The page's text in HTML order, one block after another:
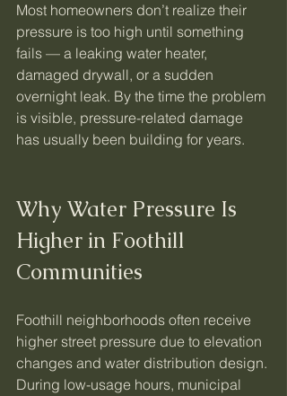
Most homeowners don’t realize their
pressure is too high until something
fails — a leaking water heater,
damaged drywall, or a sudden
overnight leak. By the time the problem
is visible, pressure-related damage
has usually been building for years.
Why Water Pressure Is
Higher in Foothill
Communities
Foothill neighborhoods often receive
higher street pressure due to elevation
changes and water distribution design.
During low-usage hours, municipal